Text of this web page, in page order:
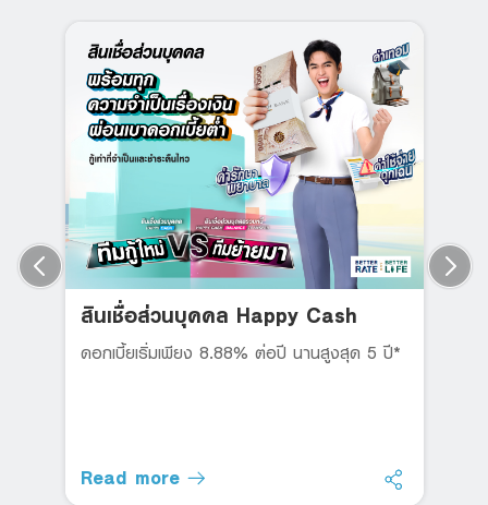
สินเชื่อส่วนบุคคล Happy Cash
ดอกเบี้ยเริ่มเพียง 8.88% ต่อปี นานสูงสุด 5 ปี*
Read more